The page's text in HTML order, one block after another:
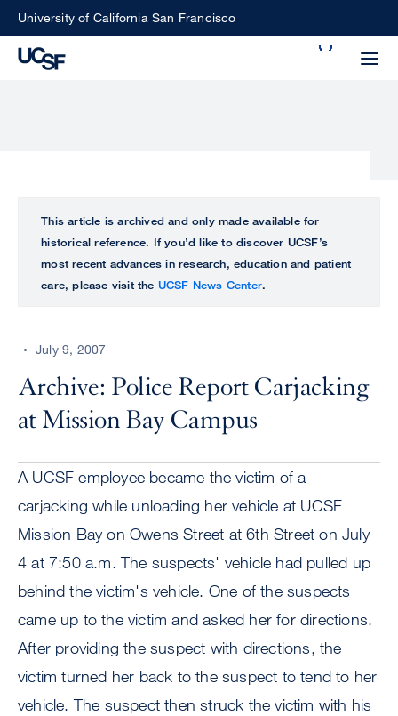
SkipUniversity of California San Francisco
perform
ALL
UCSF
CENTER
This article is archived and only made available for
historical reference. If you’d like to discover UCSF’s
most recent advances in research, education and patient
care, please visit the UCSF News Center.
July 9, 2007
Archive: Police Report Carjacking
at Mission Bay Campus
A UCSF employee became the victim of a
carjacking while unloading her vehicle at UCSF
Mission Bay on Owens Street at 6th Street on July
4 at 7:50 a.m. The suspects' vehicle had pulled up
behind the victim's vehicle. One of the suspects
came up to the victim and asked her for directions.
After providing the suspect with directions, the
victim turned her back to the suspect to tend to her
vehicle. The suspect then struck the victim with his